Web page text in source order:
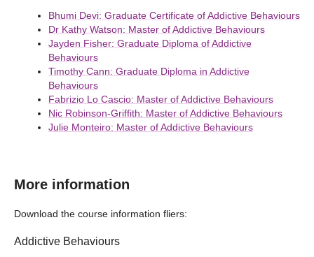
Bhumi Devi: Graduate Certificate of Addictive Behaviours
Dr Kathy Watson: Master of Addictive Behaviours
Jayden Fisher: Graduate Diploma of Addictive
Behaviours
Timothy Cann: Graduate Diploma in Addictive
Behaviours
Fabrizio Lo Cascio: Master of Addictive Behaviours
Nic Robinson-Griffith: Master of Addictive Behaviours
Julie Monteiro: Master of Addictive Behaviours
More information
Download the course information fliers:
Addictive Behaviours